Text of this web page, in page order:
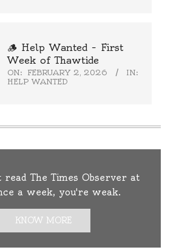
🪵 Help Wanted – First
Week of Thawtide
ON: FEBRUARY 2, 2026
IN:
HELP WANTED
read The Times Observer at
a week, you're weak.
KNOW MORE